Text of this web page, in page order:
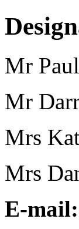
Mr
Mr
Mrs
Mrs
E-mail: